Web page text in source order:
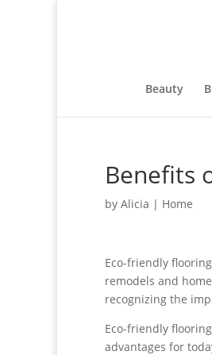
Beauty
Benefits
by Alicia | Home
Eco-friendly
remodels and
recognizing the
Eco-friendly
advantages for